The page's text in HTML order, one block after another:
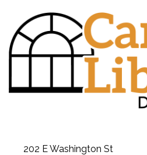
202 E Washington St